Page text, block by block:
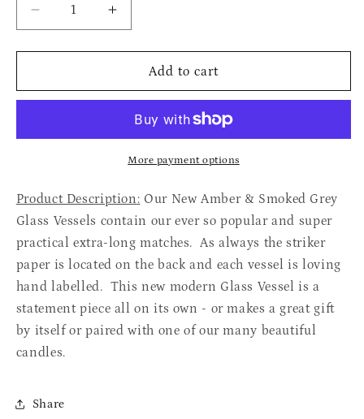
Decrease
quantity
for
Glass
Increase
quantity
for
Large
Glass
Add to cart
More payment options
Product Description: Our New Amber & Smoked Grey
Glass Vessels contain our ever so popular and super
practical extra-long matches. As always the striker
paper is located on the back and each vessel is loving
hand labelled. This new modern Glass Vessel is a
statement piece all on its own - or makes a great gift
by itself or paired with one of our many beautiful
candles.
Share